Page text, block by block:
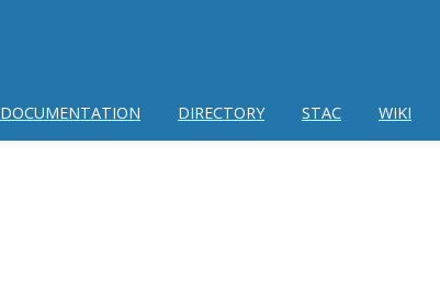
DOCUMENTATION DIRECTORY STAC WIKI